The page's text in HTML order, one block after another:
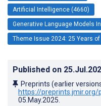
Artificial Intelligence (4660)
Generative Language Models
Theme Issue 2024: 25 Years
Published on
Preprints (earlier
https://
05.May.2025